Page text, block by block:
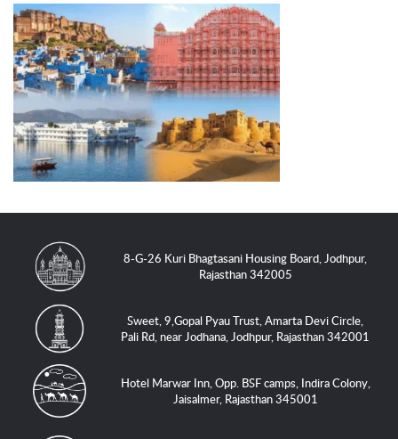
8-G-26 Kuri Bhagtasani Housing Board, Jodhpur,
Rajasthan 342005
Sweet, 9,Gopal Pyau Trust, Amarta Devi Circle,
Pali Rd, near Jodhana, Jodhpur, Rajasthan 342001
Hotel Marwar Inn, Opp. BSF camps, Indira Colony,
Jaisalmer, Rajasthan 345001